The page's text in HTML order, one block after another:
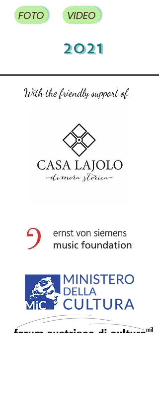
FOTO VIDEO
2021
With the friendly support of